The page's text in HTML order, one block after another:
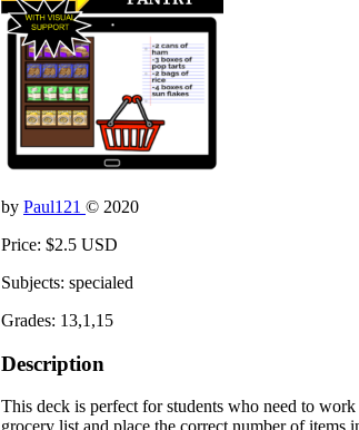
by Paul121 © 2020
Price: $2.5 USD
Subjects: specialed
Grades: 13,1,15
Description
This deck is perfect for students who need to